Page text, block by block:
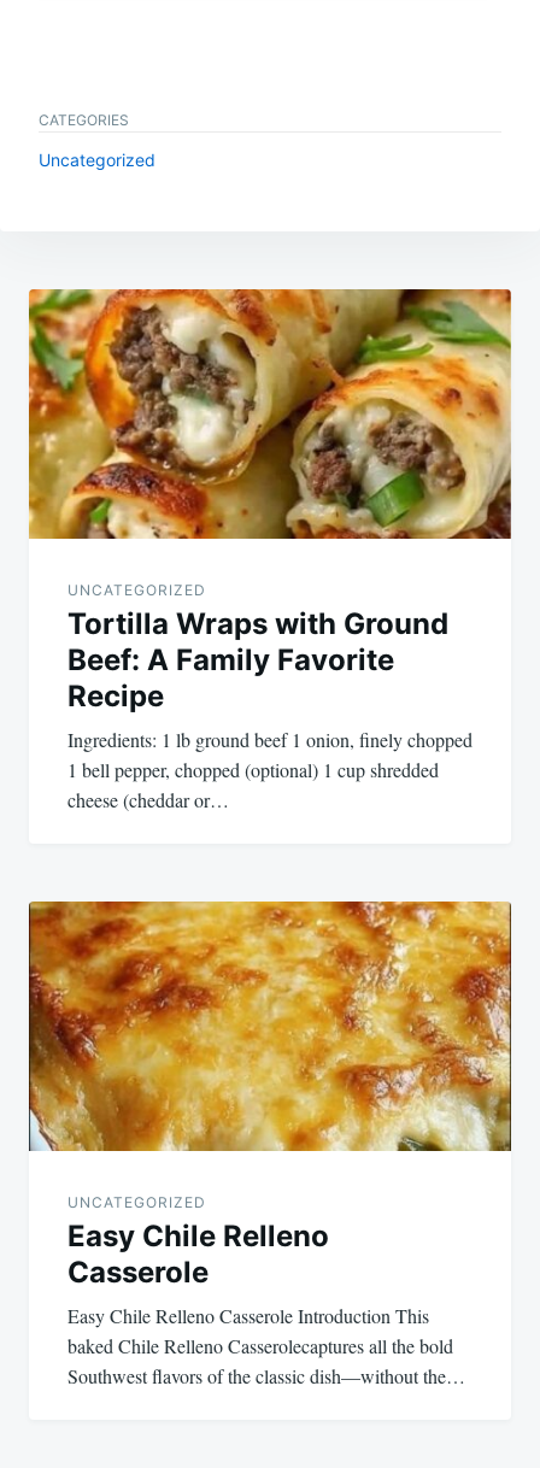
CATEGORIES
Uncategorized
Post
navigation
UNCATEGORIZED
Tortilla Wraps with Ground
Beef: A Family Favorite
Recipe
Ingredients: 1 lb ground beef 1 onion, finely chopped
1 bell pepper, chopped (optional) 1 cup shredded
cheese (cheddar or…
UNCATEGORIZED
Easy Chile Relleno
Casserole
Easy Chile Relleno Casserole Introduction This
baked Chile Relleno Casserolecaptures all the bold
Southwest flavors of the classic dish—without the…